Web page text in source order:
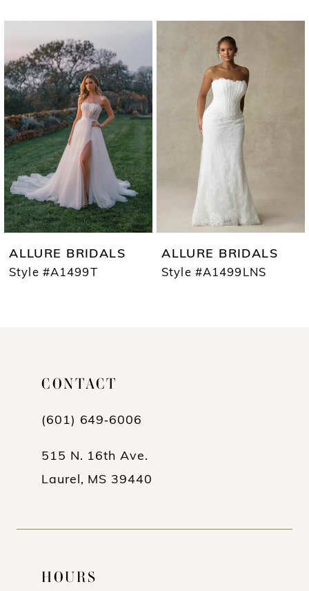
Products
Carousel
end
PAUSE AUTOPLAY
PREVIOUS SLIDE
NEXT SLIDE
1
2
3
4
5
6
8
ALLURE BRIDALS
Style #A1499T
ALLURE BRIDALS
Style #A1499LNS
CONTACT
(601) 649‑6006
515 N. 16th Ave.
Laurel, MS 39440
HOURS